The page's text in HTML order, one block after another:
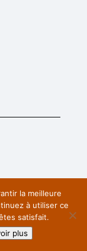
–
Cookie policy
la meilleure
à utiliser ce
satisfait.
plus